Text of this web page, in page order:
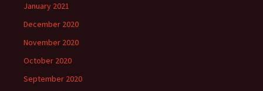
January 2021
December 2020
November 2020
October 2020
September 2020